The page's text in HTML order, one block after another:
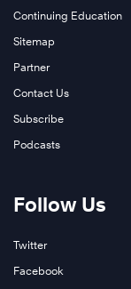
Continuing Education
Sitemap
Partner
Contact Us
Subscribe
Podcasts
Follow Us
Twitter
Facebook